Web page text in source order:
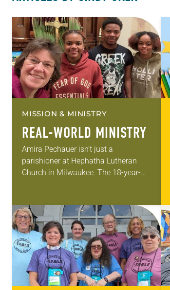
MISSION & MINISTRY
REAL-WORLD MINISTRY
Amira Pechauer isn’t just a
parishioner at Hephatha Lutheran
Church in Milwaukee. The 18-year-
pews on…